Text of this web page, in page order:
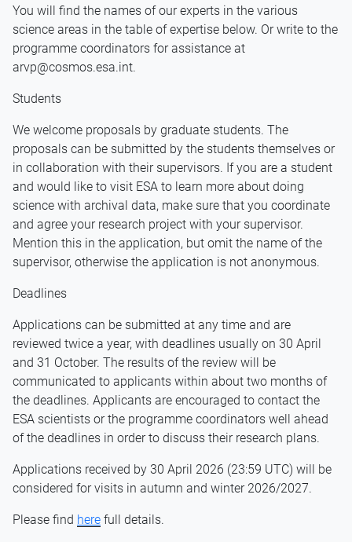
You will find the names of our experts in the various
science areas in the table of expertise below. Or write to the
programme coordinators for assistance at
arvp@cosmos.esa.int.
Students
We welcome proposals by graduate students. The
proposals can be submitted by the students themselves or
in collaboration with their supervisors. If you are a student
and would like to visit ESA to learn more about doing
science with archival data, make sure that you coordinate
and agree your research project with your supervisor.
Mention this in the application, but omit the name of the
supervisor, otherwise the application is not anonymous.
Deadlines
Applications can be submitted at any time and are
reviewed twice a year, with deadlines usually on 30 April
and 31 October. The results of the review will be
communicated to applicants within about two months of
the deadlines. Applicants are encouraged to contact the
ESA scientists or the programme coordinators well ahead
of the deadlines in order to discuss their research plans.
Applications received by 30 April 2026 (23:59 UTC) will be
considered for visits in autumn and winter 2026/2027.
Please find here full details.